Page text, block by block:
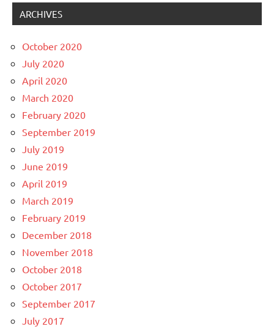
ARCHIVES
October 2020
July 2020
April 2020
March 2020
February 2020
September 2019
July 2019
June 2019
April 2019
March 2019
February 2019
December 2018
November 2018
October 2018
October 2017
September 2017
July 2017